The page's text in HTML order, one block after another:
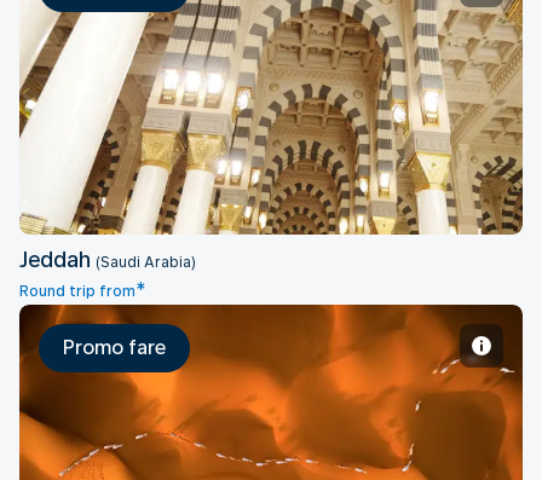
Jeddah
Jeddah (Saudi Arabia)
Round trip from*
Riyadh
Promo fare